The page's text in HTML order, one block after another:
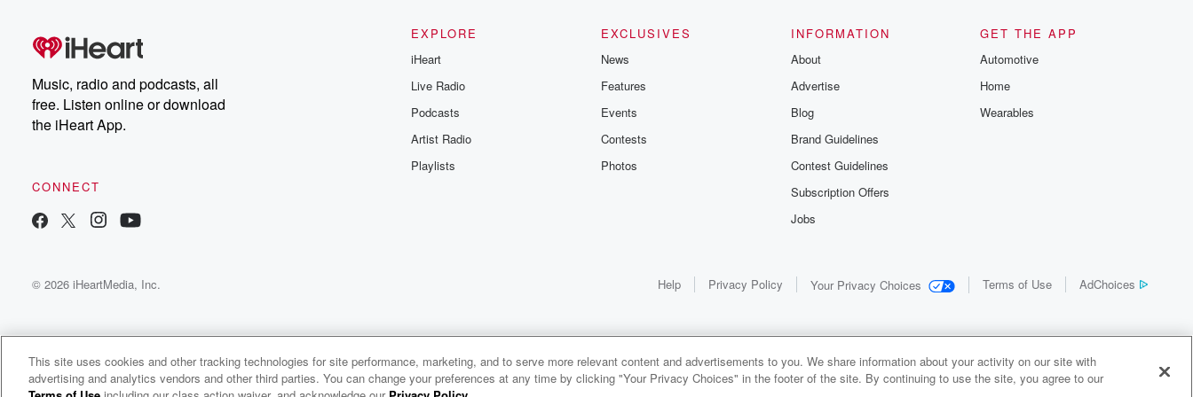
Music, radio and podcasts, all
free. Listen online or download
the iHeart App.
CONNECT
EXPLORE
iHeart
Live Radio
Podcasts
Artist Radio
Playlists
EXCLUSIVES
News
Features
Events
Contests
Photos
INFORMATION
About
Advertise
Blog
Brand Guidelines
Contest Guidelines
Subscription Offers
Jobs
GET THE APP
Automotive
Home
Wearables
© 2026 iHeartMedia, Inc. Help Privacy Policy Your Privacy Choices Terms of Use AdChoices
Making A Difference 1x
This site uses cookies and other tracking technologies for site performance, marketing, and to serve more relevant content and advertisements to you. We share information about your activity on our site with
advertising and analytics vendors and other third parties. You can change your preferences at any time by clicking "Your Privacy Choices" in the footer of the site. By continuing to use the site, you agree to our